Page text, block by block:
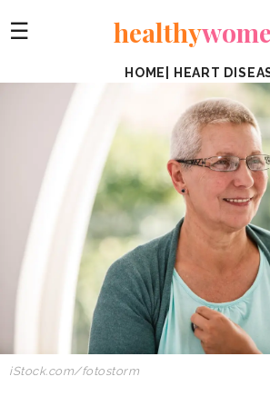
☰ healthy
HOME HEART
iStock.com/fotostorm